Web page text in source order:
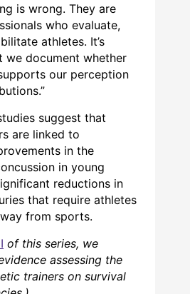
is wrong. They are
who evaluate,
athletes. It’s
we document whether
our perception
suggest that
are linked to
in the
in young
reductions in
that require athletes
from sports.
of this series, we
assessing the
trainers on survival